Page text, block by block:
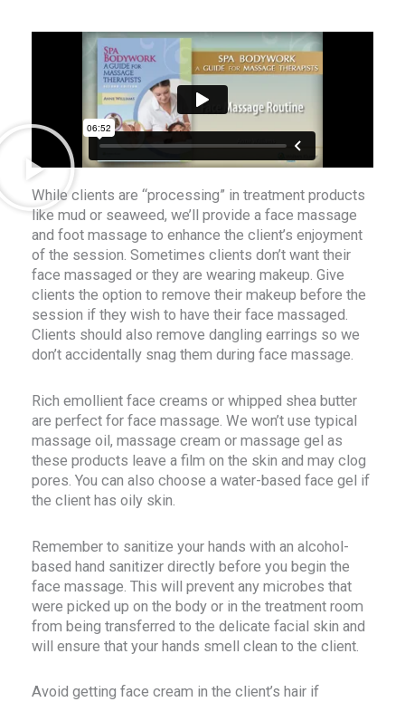
While clients are “processing” in treatment products
like mud or seaweed, we’ll provide a face massage
and foot massage to enhance the client’s enjoyment
of the session. Sometimes clients don’t want their
face massaged or they are wearing makeup. Give
clients the option to remove their makeup before the
session if they wish to have their face massaged.
Clients should also remove dangling earrings so we
don’t accidentally snag them during face massage.
Rich emollient face creams or whipped shea butter
are perfect for face massage. We won’t use typical
massage oil, massage cream or massage gel as
these products leave a film on the skin and may clog
pores. You can also choose a water-based face gel if
the client has oily skin.
Remember to sanitize your hands with an alcohol-
based hand sanitizer directly before you begin the
face massage. This will prevent any microbes that
were picked up on the body or in the treatment room
from being transferred to the delicate facial skin and
will ensure that your hands smell clean to the client.
Avoid getting face cream in the client’s hair if